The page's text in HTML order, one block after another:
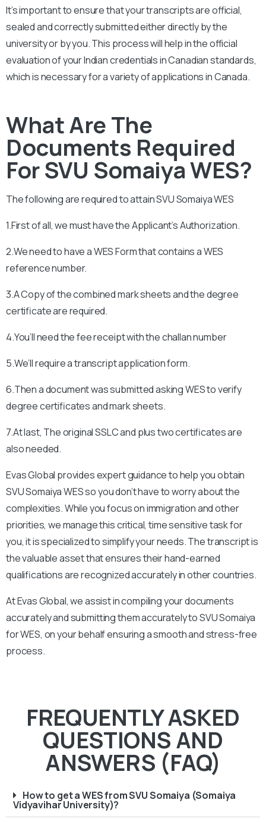
It’s important to ensure that your transcripts are official,
sealed and correctly submitted either directly by the
university or by you. This process will help in the official
evaluation of your Indian credentials in Canadian standards,
which is necessary for a variety of applications in Canada.
What Are The
Documents Required
For SVU Somaiya WES?
The following are required to attainSVU SomaiyaWES
1.First of all, we must have the Applicant’s Authorization.
2.We need to have a WES Form that contains a WES
reference number.
3.A Copy of the combined mark sheets and the degree
certificate are required.
4.You’ll need the fee receipt with the challan number
5.We’ll require a transcript application form.
6.Then a document was submitted asking WES to verify
degree certificates and mark sheets.
7.At last, The original SSLC and plus two certificates are
also needed.
Evas Global provides expert guidance to help you obtain
SVU SomaiyaWES so you don’t have to worry about the
complexities. While you focus on immigration and other
priorities, we manage this critical, time sensitive task for
you, it is specialized to simplify your needs. The transcript is
the valuable asset that ensures their hand-earned
qualifications are recognized accurately in other countries.
At Evas Global, we assist in compiling your documents
accurately and submitting them accurately toSVU Somaiya
for WES, on your behalf ensuring a smooth and stress-free
process.
FREQUENTLY ASKED
QUESTIONS AND
ANSWERS (FAQ)
How to get a WES from SVU Somaiya (Somaiya
Vidyavihar University)?